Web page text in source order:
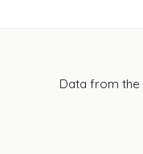
Data from the